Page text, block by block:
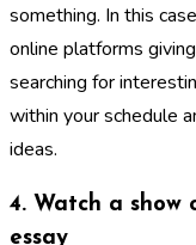
something. In this
online platforms
searching for
within your schedule
ideas.
4. Watch a show
essay